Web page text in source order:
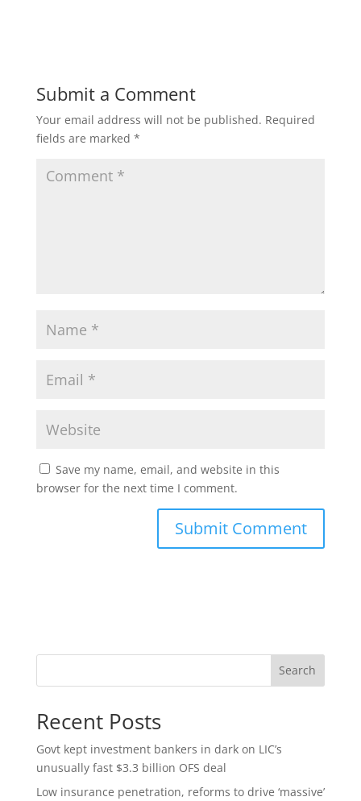
s b t l e
Submit a Comment
Your email address will not be published. Required
fields are marked *
Save my name, email, and website in this
browser for the next time I comment.
Search
Recent Posts
Govt kept investment bankers in dark on LIC’s
unusually fast $3.3 billion OFS deal
Low insurance penetration, reforms to drive ‘massive’